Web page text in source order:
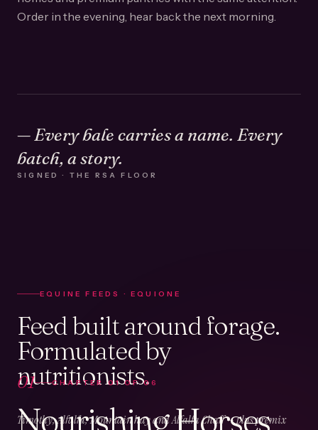
Order in the evening, hear back the next morning.
— Every bale carries a name. Every
batch, a story.
SIGNED · THE RSA FLOOR
EQUINE FEEDS · EQUIONE
Feed built around forage.
Formulated by
nutritionists.
Timothy, Alfalfa, Mountain hay and Alfalfa Chaff — plus premix
01 CHAPTER01OF 06
Nourishing Horses